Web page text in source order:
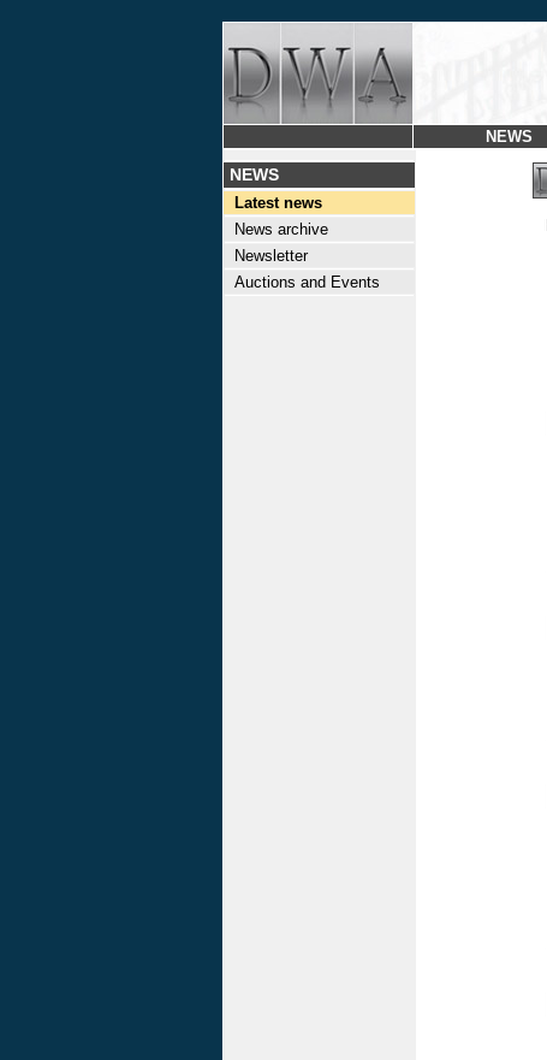
NEWS
NEWS
Latest news
News archive
Newsletter
Auctions and Events